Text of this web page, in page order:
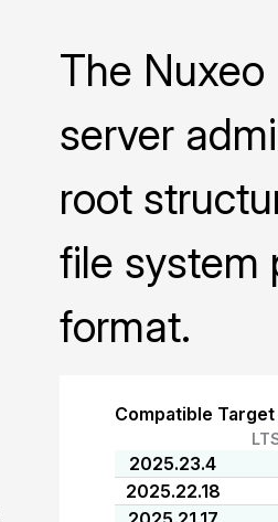
The
server
root
file system
format.
Compatible
2025.23.4
2025.22.18